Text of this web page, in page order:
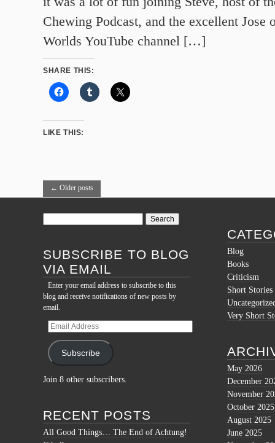
Chewing Podcast, and the excellent Jose
Worlds YouTube channel […]
SHARE THIS:
LIKE THIS:
← Older posts
SUBSCRIBE TO BLOG
VIA EMAIL
Enter your email address to subscribe to this
blog and receive notifications of new posts by
email.
Email
Subscribe
Join 8 other subscribers.
RECENT POSTS
All Good Things… The End of Achtung!
Blog
Books
Criticism
Short Stories
Very Short
May 2026
December
November
October 2025
August 2025
June 2025